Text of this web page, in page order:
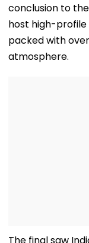
conclusion to
host high-
packed with
atmosphere.